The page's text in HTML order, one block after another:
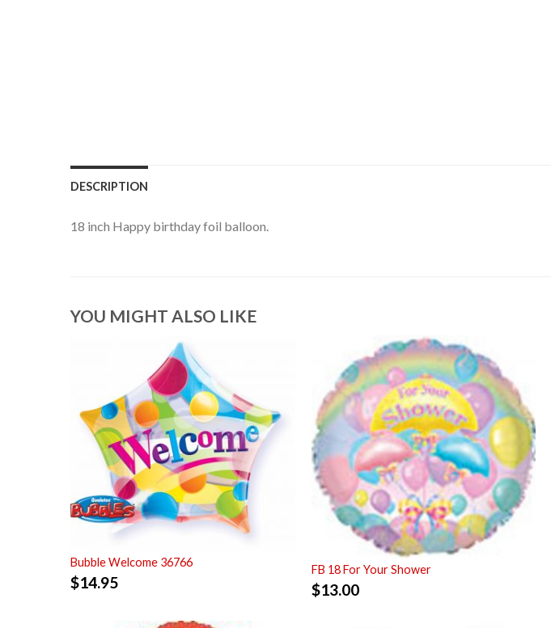
DESCRIPTION
18 inch Happy birthday foil balloon.
YOU MIGHT ALSO LIKE
Bubble Welcome 36766
$14.95
FB 18 For Your Shower
$13.00